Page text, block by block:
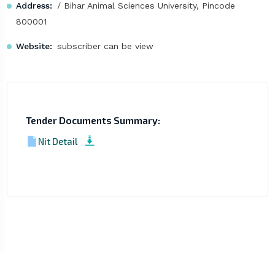
Address:
/ Bihar Animal Sciences University, Pincode
800001
Website: subscriber can be view
Tender Documents Summary:
Nit Detail